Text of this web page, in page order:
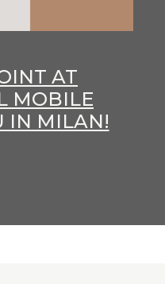
AT
MOBILE
IN MILAN!